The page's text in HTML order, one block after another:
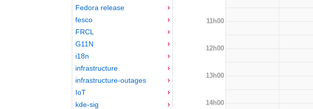
Fedora release
fesco
FRCL
G11N
i18n
infrastructure
infrastructure-outages
IoT
kde-sig
11h00
12h00
13h00
14h00